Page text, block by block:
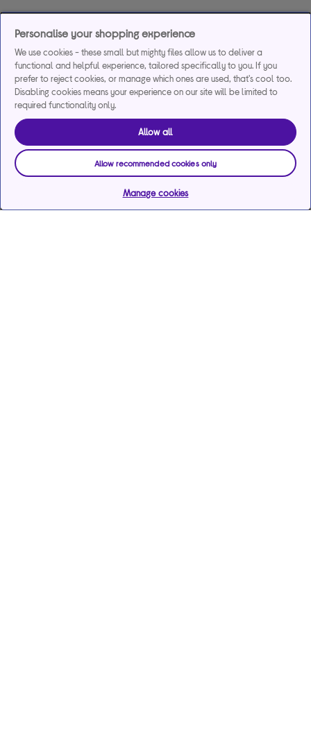
Personalise your shopping experience
We use cookies - these small but mighty files allow us to deliver a
functional and helpful experience, tailored specifically to you. If you
prefer to reject cookies, or manage which ones are used, that's cool too.
Disabling cookies means your experience on our site will be limited to
required functionality only.
Allow all
Allow recommended cookies only
Manage cookies